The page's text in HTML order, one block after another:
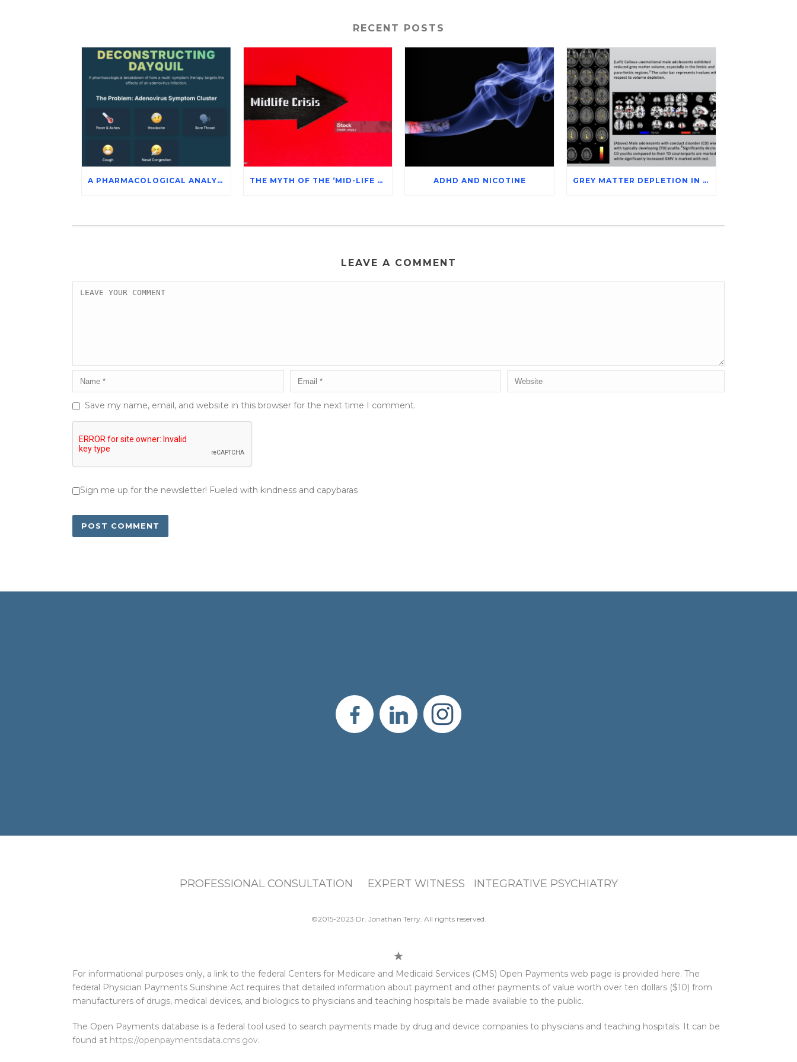
RECENT POSTS
A PHARMACOLOGICAL ANALYSIS OF DAYQUIL’S ACTIVE INGREDIENTS IN THE SYMPTOMATIC MANAGEMENT OF ADENOVIRUS INFECTION THE MYTH OF THE ‘MID-LIFE CRISIS’ ADHD AND NICOTINE GREY MATTER DEPLETION IN CONDUCT DISORDER ADOLESCENTS THROUGH MAGNETIC RESONANCE IMAGING STUDIES
LEAVE A COMMENT
Save my name, email, and website in this browser for the next time I comment.
Sign me up for the newsletter! Fueled with kindness and capybaras
PROFESSIONAL CONSULTATION EXPERT WITNESS INTEGRATIVE PSYCHIATRY
©2015-2023 Dr. Jonathan Terry. All rights reserved.
For informational purposes only, a link to the federal Centers for Medicare and Medicaid Services (CMS) Open Payments web page is provided here. The
federal Physician Payments Sunshine Act requires that detailed information about payment and other payments of value worth over ten dollars ($10) from
manufacturers of drugs, medical devices, and biologics to physicians and teaching hospitals be made available to the public.
The Open Payments database is a federal tool used to search payments made by drug and device companies to physicians and teaching hospitals. It can be
found at https://openpaymentsdata.cms.gov.